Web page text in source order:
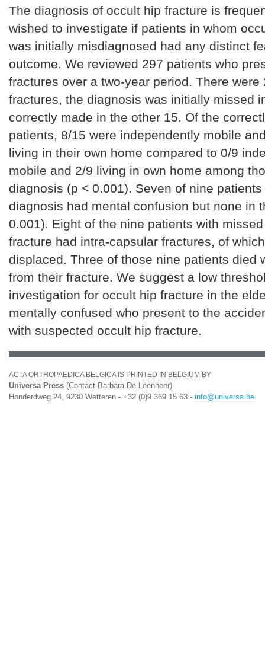
The diagnosis of occult hip fracture is
wished to investigate if patients in whom
was initially misdiagnosed had any distinct
outcome. We reviewed 297 patients who
fractures over a two-year period. There were
fractures, the diagnosis was initially missed
correctly made in the other 15. Of the
patients, 8/15 were independently mobile
living in their own home compared to 0/9
mobile and 2/9 living in own home among
diagnosis (p < 0.001). Seven of nine
diagnosis had mental confusion but none in
0.001). Eight of the nine patients with
fracture had intra-capsular fractures, of
displaced. Three of those nine patients died
from their fracture. We suggest a low
investigation for occult hip fracture in the
mentally confused who present to the
with suspected occult hip fracture.
ACTA ORTHOPAEDICA BELGICA IS PRINTED IN BELGIUM BY
Universa Press (Contact Barbara De Leenheer)
Honderdweg 24, 9230 Wetteren - +32 (0)9 369 15 63 - info@universa.be